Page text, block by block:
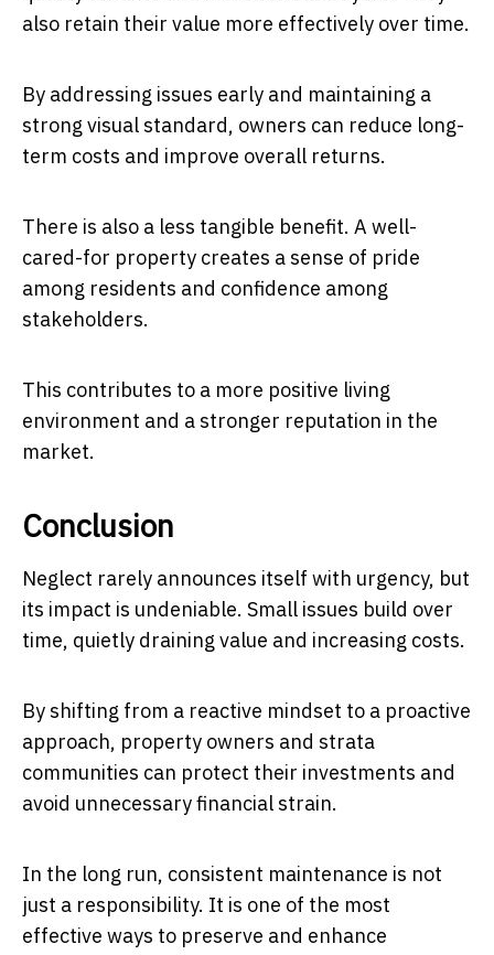
also retain their value more effectively over time.
By addressing issues early and maintaining a
strong visual standard, owners can reduce long-
term costs and improve overall returns.
There is also a less tangible benefit. A well-
cared-for property creates a sense of pride
among residents and confidence among
stakeholders.
This contributes to a more positive living
environment and a stronger reputation in the
market.
Conclusion
Neglect rarely announces itself with urgency, but
its impact is undeniable. Small issues build over
time, quietly draining value and increasing costs.
By shifting from a reactive mindset to a proactive
approach, property owners and strata
communities can protect their investments and
avoid unnecessary financial strain.
In the long run, consistent maintenance is not
just a responsibility. It is one of the most
effective ways to preserve and enhance